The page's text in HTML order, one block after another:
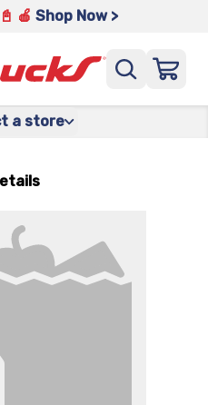
🍎 Shop Now >
a store